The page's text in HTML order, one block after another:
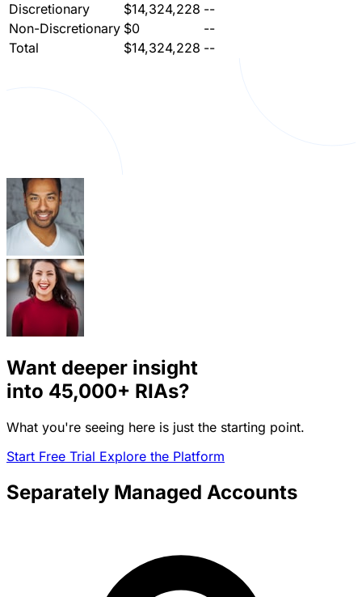
Discretionary
$14,324,228 --
Non-Discretionary $0
--
Total
$14,324,228 --
Want deeper insight
into 45,000+ RIAs?
What you're seeing here is just the starting point.
Start Free Trial Explore the Platform
Separately Managed Accounts